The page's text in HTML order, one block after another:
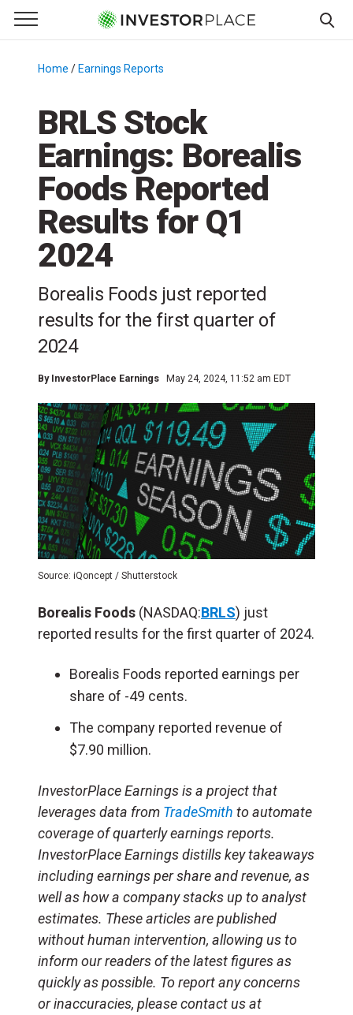
Primary Menu
☰
Menu
Home / Earnings Reports
BRLS Stock
Earnings: Borealis
Foods Reported
Results for Q1
2024
Borealis Foods just reported
results for the first quarter of
2024
By InvestorPlace Earnings May 24, 2024, 11:52 am EDT
Source: iQoncept / Shutterstock
Borealis Foods (NASDAQ:BRLS) just
reported results for the first quarter of 2024.
Borealis Foods reported earnings per
share of -49 cents.
The company reported revenue of
$7.90 million.
InvestorPlace Earnings is a project that
leverages data from TradeSmith to automate
coverage of quarterly earnings reports.
InvestorPlace Earnings distills key takeaways
including earnings per share and revenue, as
well as how a company stacks up to analyst
estimates. These articles are published
without human intervention, allowing us to
inform our readers of the latest figures as
quickly as possible. To report any concerns
or inaccuracies, please contact us at